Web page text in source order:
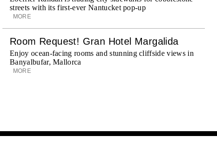
streets with its first-ever Nantucket pop-up
MORE
Room Request! Gran Hotel Margalida
Enjoy ocean-facing rooms and stunning cliffside views in
Banyalbufar, Mallorca
MORE